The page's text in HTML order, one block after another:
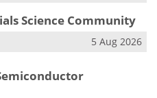
Science Community
5 Aug 2026